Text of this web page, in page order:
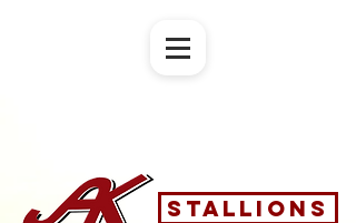
Stallions